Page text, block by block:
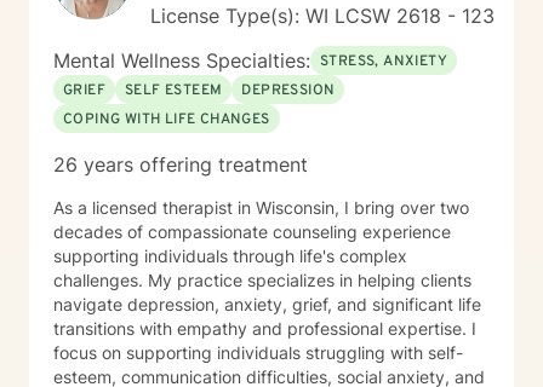
License Type(s): WI LCSW 2618 - 123
Mental Wellness Specialties: STRESS, ANXIETY
GRIEF
SELF ESTEEM
DEPRESSION
COPING WITH LIFE CHANGES
26 years offering treatment
As a licensed therapist in Wisconsin, I bring over two
decades of compassionate counseling experience
supporting individuals through life's complex
challenges. My practice specializes in helping clients
navigate depression, anxiety, grief, and significant life
transitions with empathy and professional expertise. I
focus on supporting individuals struggling with self-
esteem, communication difficulties, social anxiety, and